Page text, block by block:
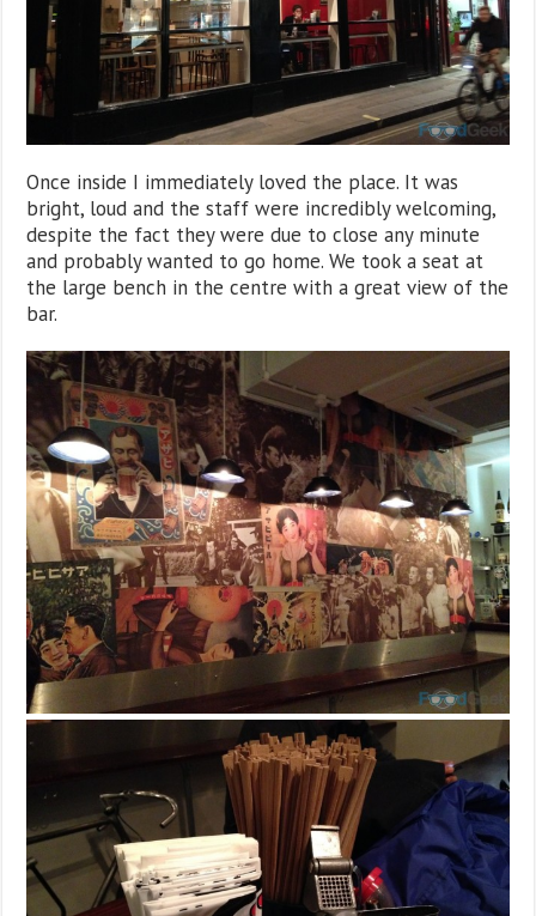
Once inside I immediately loved the place. It was
bright, loud and the staff were incredibly welcoming,
despite the fact they were due to close any minute
and probably wanted to go home. We took a seat at
the large bench in the centre with a great view of the
bar.